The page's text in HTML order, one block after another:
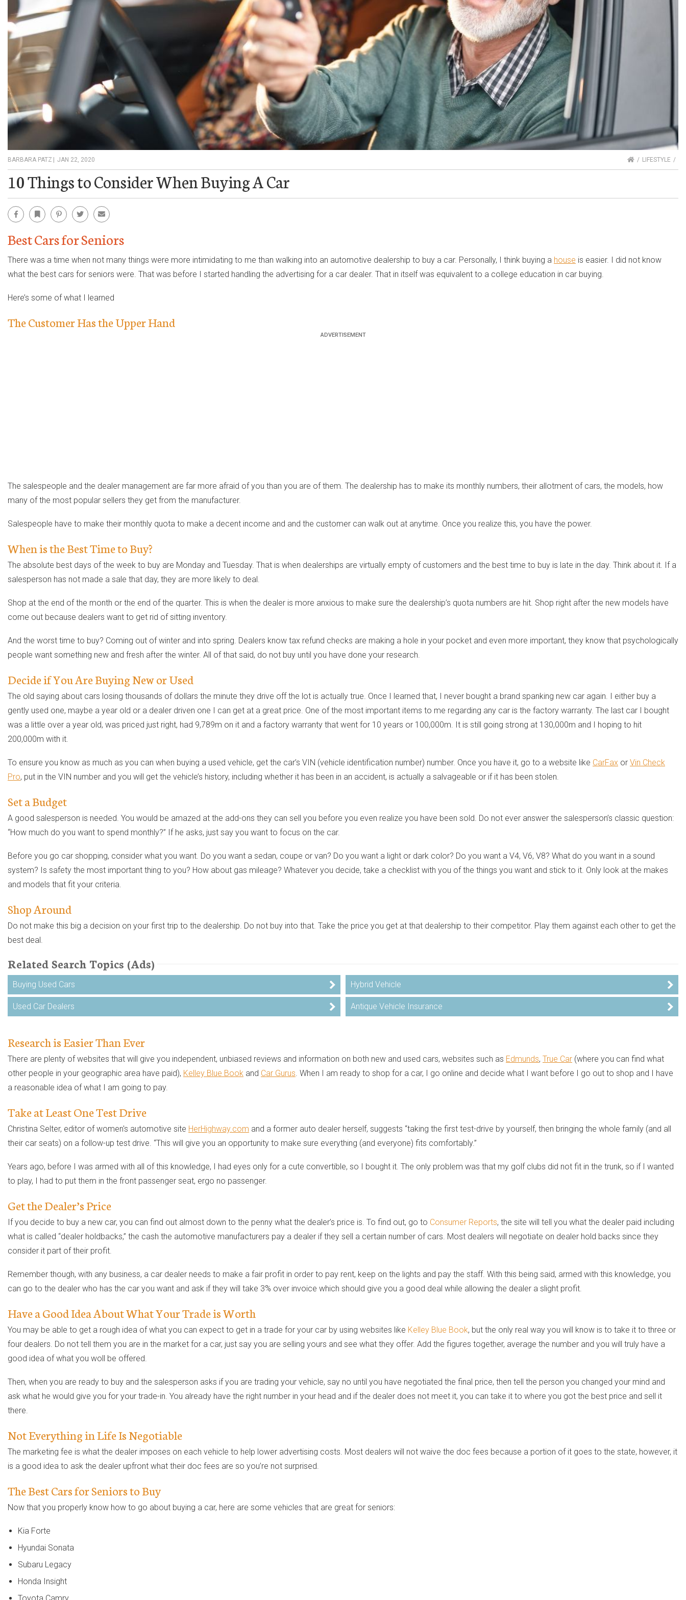
BARBARA PATZ JAN 22, 2020 HOMELIFESTYLE
10 Things to Consider When Buying A Car
Facebook Bookmark Pinterest Twitter Email
Best Cars for Seniors
There was a time when not many things were more intimidating to me than walking into an automotive dealership to buy a car. Personally, I think buying a house is easier. I did not know
what the best cars for seniors were. That was before I started handling the advertising for a car dealer. That in itself was equivalent to a college education in car buying.
Here’s some of what I learned
The Customer Has the Upper Hand
The salespeople and the dealer management are far more afraid of you than you are of them. The dealership has to make its monthly numbers, their allotment of cars, the models, how
many of the most popular sellers they get from the manufacturer.
Salespeople have to make their monthly quota to make a decent income and and the customer can walk out at anytime. Once you realize this, you have the power.
When is the Best Time to Buy?
The absolute best days of the week to buy are Monday and Tuesday. That is when dealerships are virtually empty of customers and the best time to buy is late in the day. Think about it. If a
salesperson has not made a sale that day, they are more likely to deal.
Shop at the end of the month or the end of the quarter. This is when the dealer is more anxious to make sure the dealership’s quota numbers are hit. Shop right after the new models have
come out because dealers want to get rid of sitting inventory.
And the worst time to buy? Coming out of winter and into spring. Dealers know tax refund checks are making a hole in your pocket and even more important, they know that psychologically
people want something new and fresh after the winter. All of that said, do not buy until you have done your research.
Decide if You Are Buying New or Used
The old saying about cars losing thousands of dollars the minute they drive off the lot is actually true. Once I learned that, I never bought a brand spanking new car again. I either buy a
gently used one, maybe a year old or a dealer driven one I can get at a great price. One of the most important items to me regarding any car is the factory warranty. The last car I bought
was a little over a year old, was priced just right, had 9,789m on it and a factory warranty that went for 10 years or 100,000m. It is still going strong at 130,000m and I hoping to hit
200,000m with it.
To ensure you know as much as you can when buying a used vehicle, get the car’s VIN (vehicle identification number) number. Once you have it, go to a website like CarFax or Vin Check
Pro, put in the VIN number and you will get the vehicle’s history, including whether it has been in an accident, is actually a salvageable or if it has been stolen.
Set a Budget
A good salesperson is needed. You would be amazed at the add-ons they can sell you before you even realize you have been sold. Do not ever answer the salesperson’s classic question:
“How much do you want to spend monthly?” If he asks, just say you want to focus on the car.
Before you go car shopping, consider what you want. Do you want a sedan, coupe or van? Do you want a light or dark color? Do you want a V4, V6, V8? What do you want in a sound
system? Is safety the most important thing to you? How about gas mileage? Whatever you decide, take a checklist with you of the things you want and stick to it. Only look at the makes
and models that fit your criteria.
Shop Around
Do not make this big a decision on your first trip to the dealership. Do not buy into that. Take the price you get at that dealership to their competitor. Play them against each other to get the
best deal.
Related Search Topics (Ads)
Buying Used Cars Hybrid Vehicle
Used Car Dealers Antique Vehicle Insurance
Research is Easier Than Ever
There are plenty of websites that will give you independent, unbiased reviews and information on both new and used cars, websites such as Edmunds, True Car (where you can find what
other people in your geographic area have paid), Kelley Blue Book and Car Gurus. When I am ready to shop for a car, I go online and decide what I want before I go out to shop and I have
a reasonable idea of what I am going to pay.
Take at Least One Test Drive
Christina Selter, editor of women's automotive site HerHighway.com and a former auto dealer herself, suggests “taking the first test-drive by yourself, then bringing the whole family (and all
their car seats) on a follow-up test drive. “This will give you an opportunity to make sure everything (and everyone) fits comfortably.”
Years ago, before I was armed with all of this knowledge, I had eyes only for a cute convertible, so I bought it. The only problem was that my golf clubs did not fit in the trunk, so if I wanted
to play, I had to put them in the front passenger seat, ergo no passenger.
Get the Dealer’s Price
If you decide to buy a new car, you can find out almost down to the penny what the dealer’s price is. To find out, go to Consumer Reports, the site will tell you what the dealer paid including
what is called “dealer holdbacks,” the cash the automotive manufacturers pay a dealer if they sell a certain number of cars. Most dealers will negotiate on dealer hold backs since they
consider it part of their profit.
Remember though, with any business, a car dealer needs to make a fair profit in order to pay rent, keep on the lights and pay the staff. With this being said, armed with this knowledge, you
can go to the dealer who has the car you want and ask if they will take 3% over invoice which should give you a good deal while allowing the dealer a slight profit.
Have a Good Idea About What Your Trade is Worth
You may be able to get a rough idea of what you can expect to get in a trade for your car by using websites like Kelley Blue Book, but the only real way you will know is to take it to three or
four dealers. Do not tell them you are in the market for a car, just say you are selling yours and see what they offer. Add the figures together, average the number and you will truly have a
good idea of what you woll be offered.
Then, when you are ready to buy and the salesperson asks if you are trading your vehicle, say no until you have negotiated the final price, then tell the person you changed your mind and
ask what he would give you for your trade-in. You already have the right number in your head and if the dealer does not meet it, you can take it to where you got the best price and sell it
there.
Not Everything in Life Is Negotiable
The marketing fee is what the dealer imposes on each vehicle to help lower advertising costs. Most dealers will not waive the doc fees because a portion of it goes to the state, however, it
is a good idea to ask the dealer upfront what their doc fees are so you’re not surprised.
The Best Cars for Seniors to Buy
Now that you properly know how to go about buying a car, here are some vehicles that are great for seniors:
Kia Forte
Hyundai Sonata
Subaru Legacy
Honda Insight